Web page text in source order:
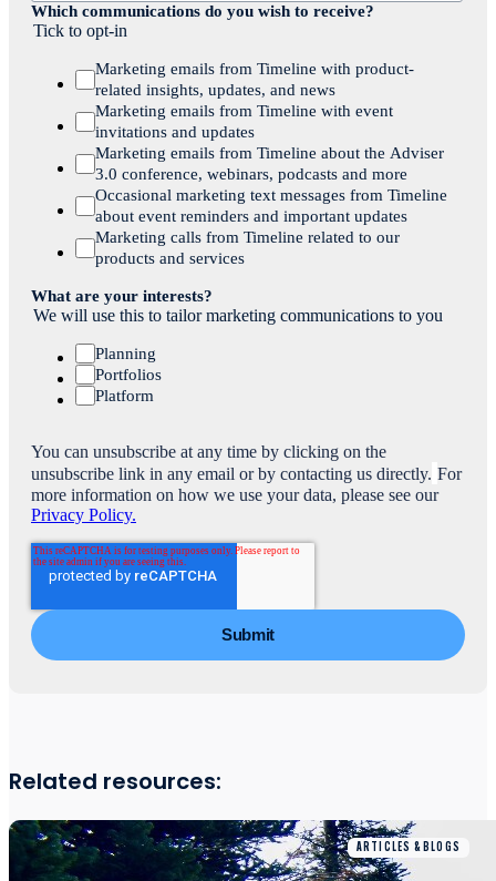
Which communications do you wish to receive?
Tick to opt-in
Marketing emails from Timeline with product-
related insights, updates, and news
Marketing emails from Timeline with event
invitations and updates
Marketing emails from Timeline about the Adviser
3.0 conference, webinars, podcasts and more
Occasional marketing text messages from Timeline
about event reminders and important updates
Marketing calls from Timeline related to our
products and services
What are your interests?
We will use this to tailor marketing communications to you
Planning
Portfolios
Platform
You can unsubscribe at any time by clicking on the
unsubscribe link in any email or by contacting us directly. For
more information on how we use your data, please see our
Privacy Policy.
Related resources:
ARTICLES & BLOGS